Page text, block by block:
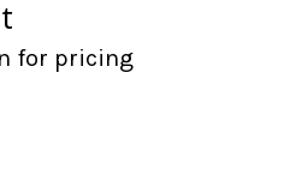
for pricing